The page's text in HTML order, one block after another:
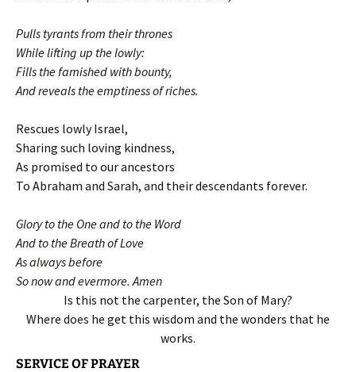
Pulls tyrants from their thrones
While lifting up the lowly:
Fills the famished with bounty,
And reveals the emptiness of riches.
Rescues lowly Israel,
Sharing such loving kindness,
As promised to our ancestors
To Abraham and Sarah, and their descendants forever.
Glory to the One and to the Word
And to the Breath of Love
As always before
So now and evermore. Amen
Is this not the carpenter, the Son of Mary?
Where does he get this wisdom and the wonders that he
works.
SERVICE OF PRAYER